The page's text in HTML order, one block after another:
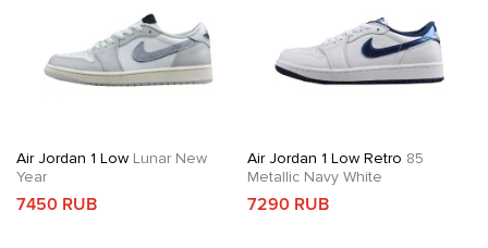
Air Jordan 1 Low Lunar New
Year
7450 RUB
Air Jordan 1 Low Retro 85
Metallic Navy White
7290 RUB